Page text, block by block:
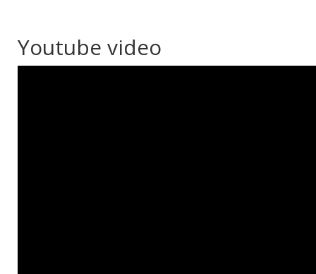
Youtube video